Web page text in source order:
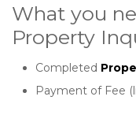
What you
Property
Completed
Payment of Fee